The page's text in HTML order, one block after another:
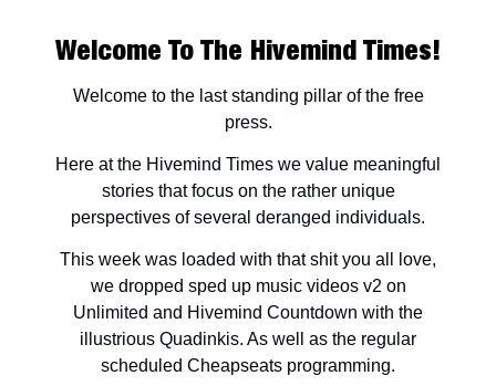
Welcome To The Hivemind Times!
Welcome to the last standing pillar of the free
press.
Here at the Hivemind Times we value meaningful
stories that focus on the rather unique
perspectives of several deranged individuals.
This week was loaded with that shit you all love,
we dropped sped up music videos v2 on
Unlimited and Hivemind Countdown with the
illustrious Quadinkis. As well as the regular
scheduled Cheapseats programming.